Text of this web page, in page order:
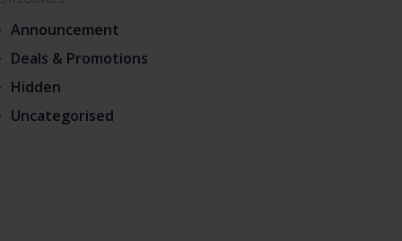
Announcement
Deals & Promotions
Hidden
Uncategorised